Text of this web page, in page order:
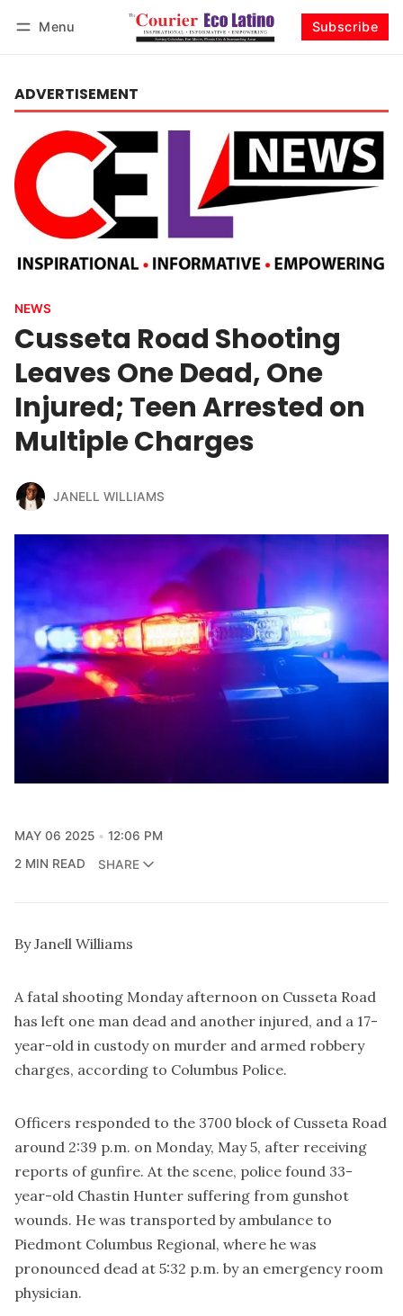
Menu Subscribe
ADVERTISEMENT
NEWS
Cusseta Road Shooting
Leaves One Dead, One
Injured; Teen Arrested on
Multiple Charges
JANELL WILLIAMS
MAY 06 2025
12:06 PM
2 MIN READ
SHARE
By Janell Williams
A fatal shooting Monday afternoon on Cusseta Road
has left one man dead and another injured, and a 17-
year-old in custody on murder and armed robbery
charges, according to Columbus Police.
Officers responded to the 3700 block of Cusseta Road
around 2:39 p.m. on Monday, May 5, after receiving
reports of gunfire. At the scene, police found 33-
year-old Chastin Hunter suffering from gunshot
wounds. He was transported by ambulance to
Piedmont Columbus Regional, where he was
pronounced dead at 5:32 p.m. by an emergency room
physician.